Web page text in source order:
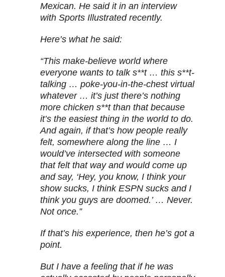
Mexican. He said it in an interview
with Sports Illustrated recently.
Here’s what he said:
“This make-believe world where
everyone wants to talk s**t … this s**t-
talking … poke-you-in-the-chest virtual
whatever … it’s just there’s nothing
more chicken s**t than that because
it’s the easiest thing in the world to do.
And again, if that’s how people really
felt, somewhere along the line … I
would’ve intersected with someone
that felt that way and would come up
and say, ‘Hey, you know, I think your
show sucks, I think ESPN sucks and I
think you guys are doomed.’ … Never.
Not once.”
If that’s his experience, then he’s got a
point.
But I have a feeling that if he was